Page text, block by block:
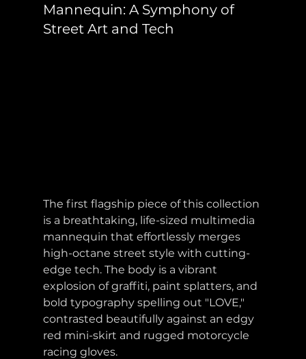
Mannequin: A Symphony of
Street Art and Tech
The first flagship piece of this collection
is a breathtaking, life-sized multimedia
mannequin that effortlessly merges
high-octane street style with cutting-
edge tech. The body is a vibrant
explosion of graffiti, paint splatters, and
bold typography spelling out "LOVE,"
contrasted beautifully against an edgy
red mini-skirt and rugged motorcycle
racing gloves.